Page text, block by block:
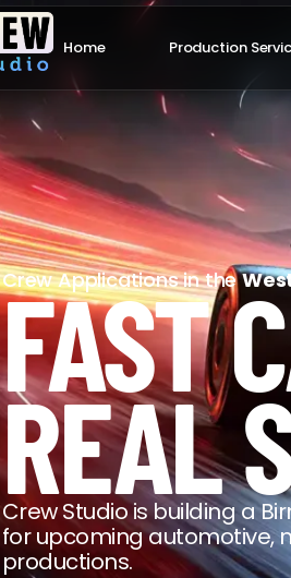
Home Production
Crew Applications in the
FAST
REAL
Crew Studio is building a
for upcoming
productions.